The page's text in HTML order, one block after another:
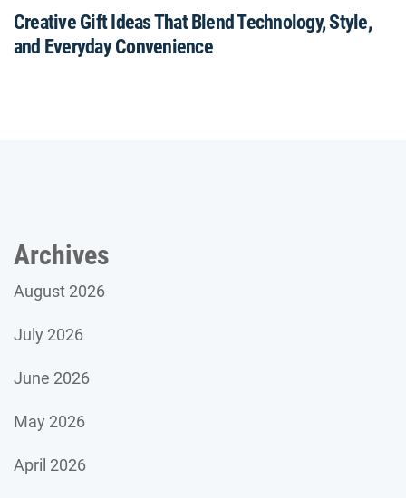
Creative Gift Ideas That Blend Technology, Style,
and Everyday Convenience
Archives
August 2026
July 2026
June 2026
May 2026
April 2026